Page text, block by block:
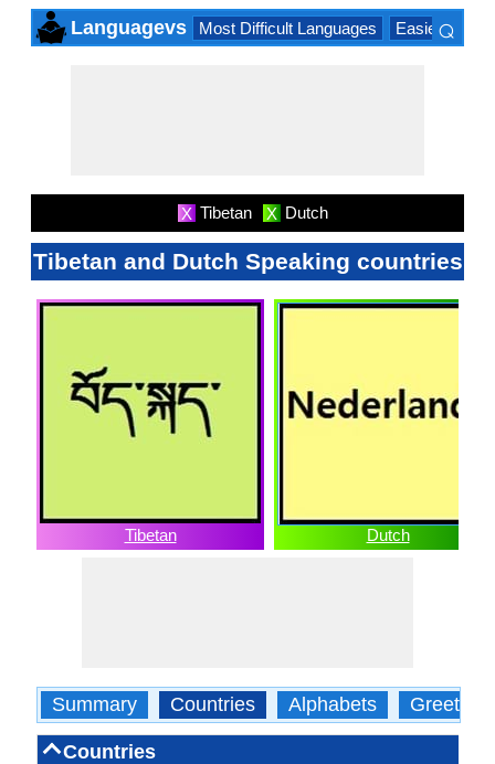
Languagevs Most Difficult Languages Easiest
⌕
X Tibetan X Dutch
Tibetan and Dutch Speaking countries
Tibetan Dutch
Summary Countries Alphabets Greetings
Countries